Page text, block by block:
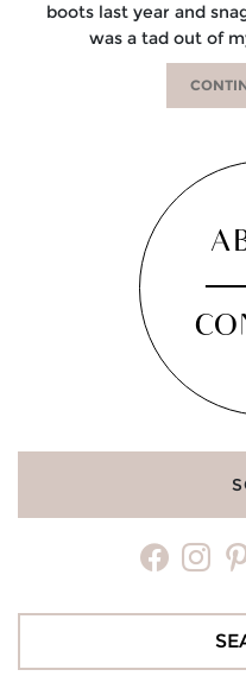
boots last year and
was a tad out of
facebook